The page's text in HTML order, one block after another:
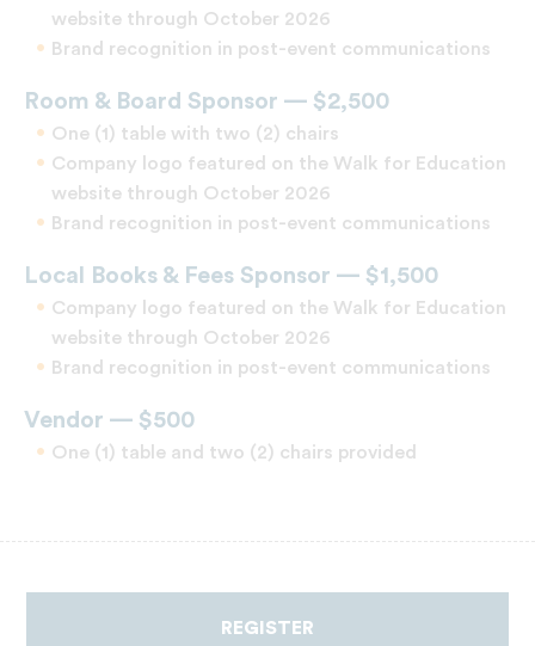
website through October 2026
Brand recognition in post-event communications
Room & Board Sponsor — $2,500
One (1) table with two (2) chairs
Company logo featured on the Walk for Education
website through October 2026
Brand recognition in post-event communications
Local Books & Fees Sponsor — $1,500
Company logo featured on the Walk for Education
website through October 2026
Brand recognition in post-event communications
Vendor — $500
One (1) table and two (2) chairs provided
REGISTER